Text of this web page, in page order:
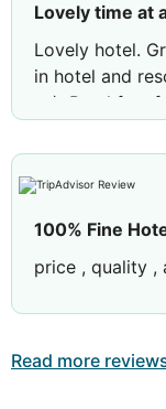
Lovely time at
Lovely hotel.
in hotel and
us). Breakfast
lovely and
drowned out
each night.
the road
reception.
Review by
100% Fine
price , quality ,
Read more